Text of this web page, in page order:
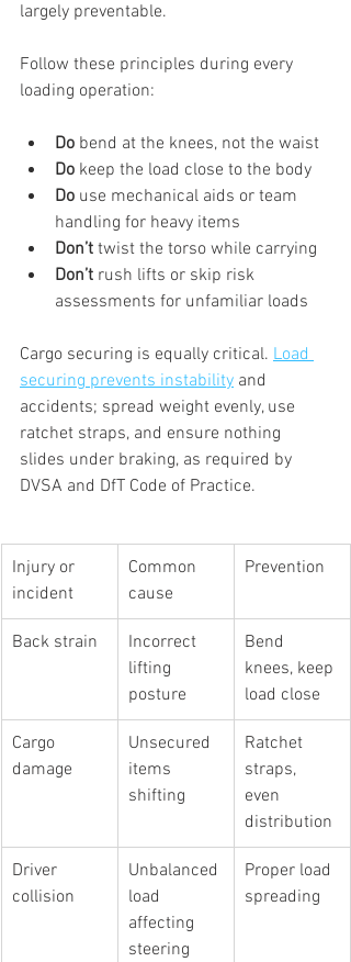
largely preventable.
Follow these principles during every
loading operation:
Do bend at the knees, not the waist
Do keep the load close to the body
Do use mechanical aids or team
handling for heavy items
Don’t twist the torso while carrying
Don’t rush lifts or skip risk
assessments for unfamiliar loads
Cargo securing is equally critical. Load
securing prevents instability and
accidents; spread weight evenly, use
ratchet straps, and ensure nothing
slides under braking, as required by
DVSA and DfT Code of Practice.
Injury or
incident
Common
cause
Prevention
Back strain
Incorrect
lifting
posture
Bend
knees, keep
load close
Cargo
damage
Unsecured
items
shifting
Ratchet
straps,
even
distribution
Driver
collision
Unbalanced
load
affecting
steering
Proper load
spreading